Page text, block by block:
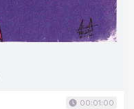
00:01:00